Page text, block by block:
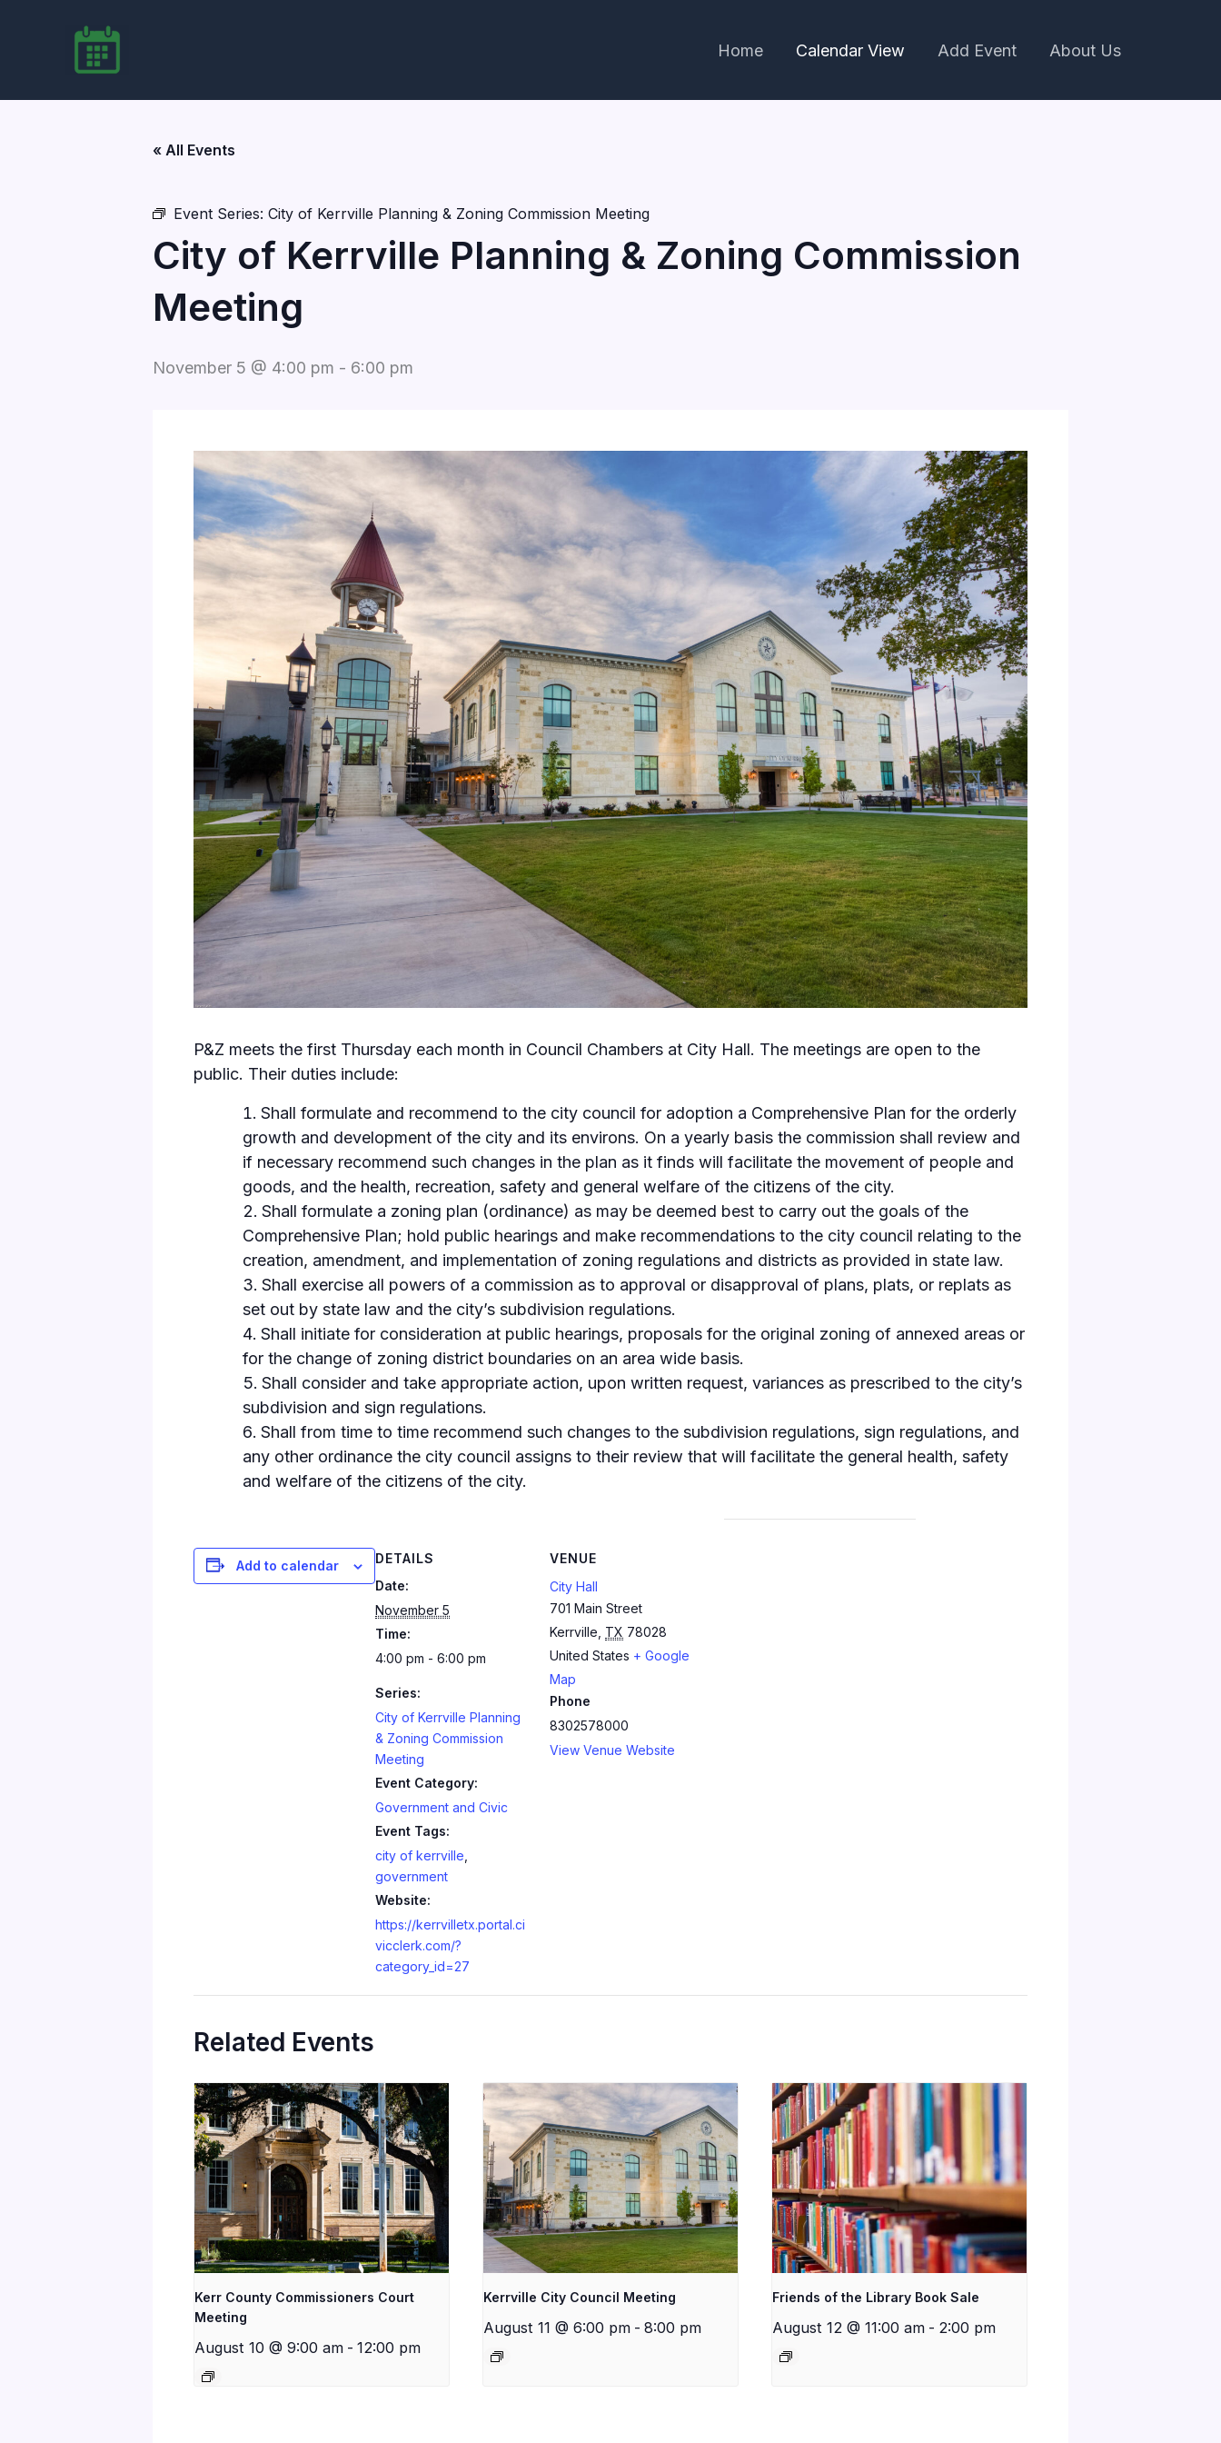
Home Calendar View Add Event About Us
« All Events
Event Series: City of Kerrville Planning & Zoning Commission Meeting
City of Kerrville Planning & Zoning Commission
Meeting
November 5 @ 4:00 pm - 6:00 pm
P&Z meets the first Thursday each month in Council Chambers at City Hall. The meetings are open to the
public. Their duties include:
Shall formulate and recommend to the city council for adoption a Comprehensive Plan for the orderly
growth and development of the city and its environs. On a yearly basis the commission shall review and
if necessary recommend such changes in the plan as it finds will facilitate the movement of people and
goods, and the health, recreation, safety and general welfare of the citizens of the city.
Shall formulate a zoning plan (ordinance) as may be deemed best to carry out the goals of the
Comprehensive Plan; hold public hearings and make recommendations to the city council relating to the
creation, amendment, and implementation of zoning regulations and districts as provided in state law.
Shall exercise all powers of a commission as to approval or disapproval of plans, plats, or replats as
set out by state law and the city’s subdivision regulations.
Shall initiate for consideration at public hearings, proposals for the original zoning of annexed areas or
for the change of zoning district boundaries on an area wide basis.
Shall consider and take appropriate action, upon written request, variances as prescribed to the city’s
subdivision and sign regulations.
Shall from time to time recommend such changes to the subdivision regulations, sign regulations, and
any other ordinance the city council assigns to their review that will facilitate the general health, safety
and welfare of the citizens of the city.
Add to calendar
DETAILS
Date:
November 5
Time:
4:00 pm - 6:00 pm
Series:
City of Kerrville Planning
& Zoning Commission
Meeting
Event Category:
Government and Civic
Event Tags:
city of kerrville
government
Website:
https://kerrvilletx.portal.ci
vicclerk.com/?
category_id=27
VENUE
City Hall
701 Main Street
Kerrville TX 78028
United States + Google
Map
Phone
8302578000
View Venue Website
Related Events
Kerr County Commissioners Court
Meeting
August 10 @ 9:00 am - 12:00 pm
Kerrville City Council Meeting
August 11 @ 6:00 pm - 8:00 pm
Friends of the Library Book Sale
August 12 @ 11:00 am - 2:00 pm